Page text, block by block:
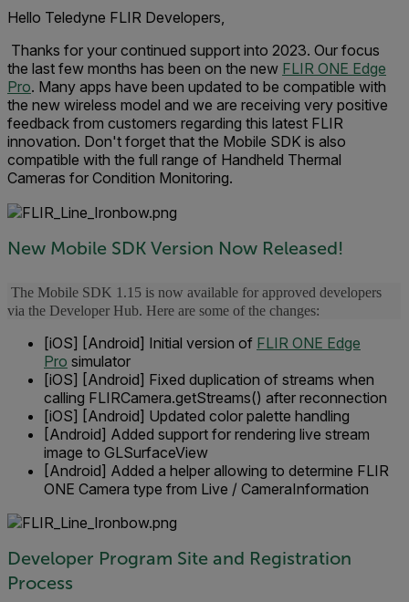
Hello Teledyne FLIR Developers,
Thanks for your continued support into 2023. Our focus
the last few months has been on the new FLIR ONE Edge
Pro. Many apps have been updated to be compatible with
the new wireless model and we are receiving very positive
feedback from customers regarding this latest FLIR
innovation. Don't forget that the Mobile SDK is also
compatible with the full range of Handheld Thermal
Cameras for Condition Monitoring.
New Mobile SDK Version Now Released!
The Mobile SDK 1.15 is now available for approved developers
via the Developer Hub. Here are some of the changes:
[iOS] [Android] Initial version of FLIR ONE Edge
Pro simulator
[iOS] [Android] Fixed duplication of streams when
calling FLIRCamera.getStreams() after reconnection
[iOS] [Android] Updated color palette handling
[Android] Added support for rendering live stream
image to GLSurfaceView
[Android] Added a helper allowing to determine FLIR
ONE Camera type from Live / CameraInformation
Developer Program Site and Registration
Process